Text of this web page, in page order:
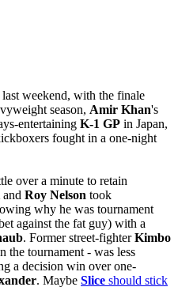
weekend, with the finale
season, Amir Khan's
entertaining K-1 GP in Japan,
fought in a one-night
over a minute to retain
and Roy Nelson took
why he was tournament
against the fat guy) with a
. Former street-fighterKimbo
the tournament - was less
a decision win over one-
. Maybe Slice should stick